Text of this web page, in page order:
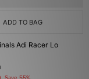
ADD TO BAG
Adi Racer Lo